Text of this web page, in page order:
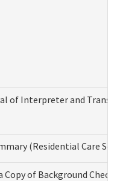
of Interpreter and
(Residential Care
Copy of Background